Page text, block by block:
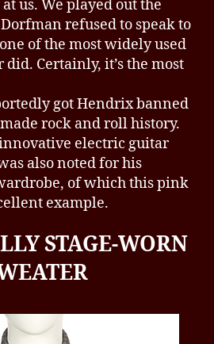
us. We played out the
refused to speak to
of the most widely used
Certainly, it’s the most
got Hendrix banned
rock and roll history.
electric guitar
also noted for his
of which this pink
example.
STAGE-WORN